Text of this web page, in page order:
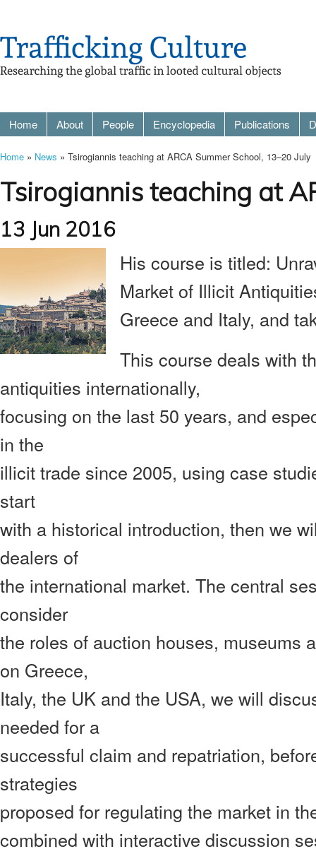
Home About People Encyclopedia Publications
Home » News » Tsirogiannis teaching at ARCA Summer School, 13–20 July
Tsirogiannis teaching at
13 Jun 2016
His course is titled:
Market of Illicit
Greece and Italy, and
This course deals with
antiquities internationally,
focusing on the last 50 years, and
in the
illicit trade since 2005, using case
start
with a historical introduction, then we
dealers of
the international market. The central
consider
the roles of auction houses, museums
on Greece,
Italy, the UK and the USA, we will
needed for a
successful claim and repatriation,
strategies
proposed for regulating the market in
combined with interactive discussion